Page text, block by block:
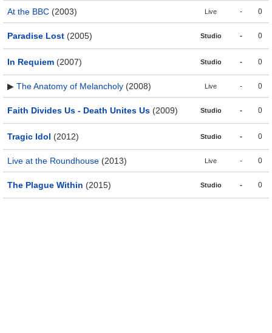
At the BBC (2003) Live - 0
Paradise Lost (2005) Studio - 0
In Requiem (2007) Studio - 0
▶ The Anatomy of Melancholy (2008) Live - 0
Faith Divides Us - Death Unites Us (2009) Studio - 0
Tragic Idol (2012) Studio - 0
Live at the Roundhouse (2013) Live - 0
The Plague Within (2015) Studio - 0